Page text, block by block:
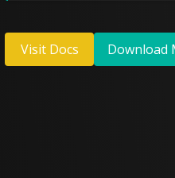
Visit Docs Download